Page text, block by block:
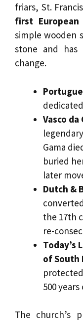
friars, St.
first
simple wooden
stone and has
change.
Vasco
Gama
buried
later
Dutch &
the 17th
re-
Today’s
of South
500
The church’s